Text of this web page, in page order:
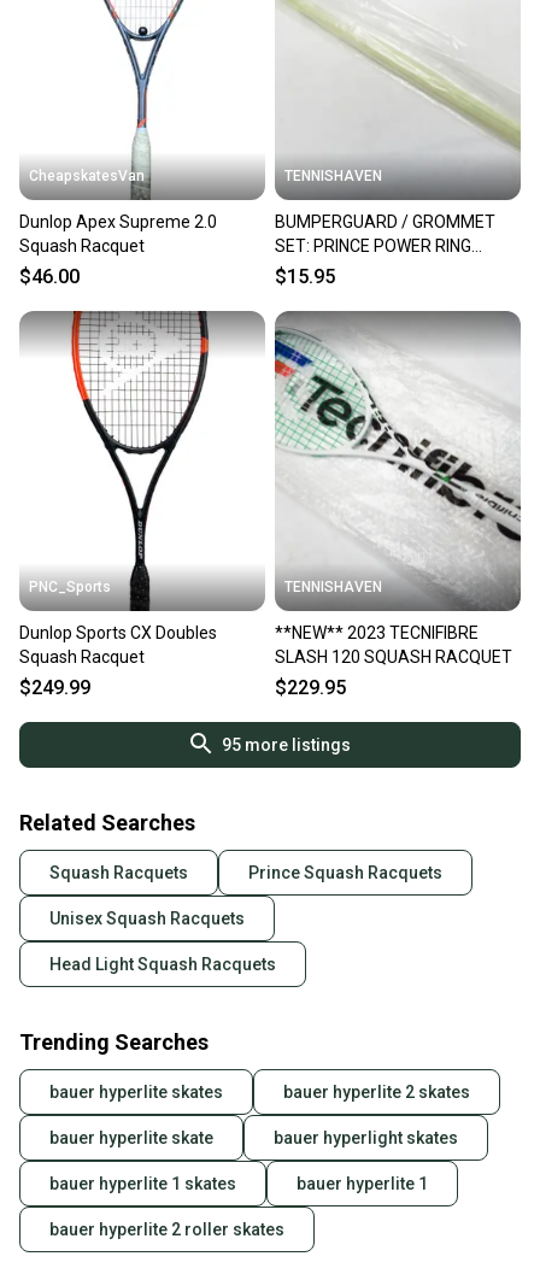
CheapskatesVan
Dunlop Apex Supreme 2.0
Squash Racquet
$46.00
TENNISHAVEN
BUMPERGUARD / GROMMET
SET: PRINCE POWER RING
ULTRA SQUASH. SC20A
$15.95
PNC_Sports
Dunlop Sports CX Doubles
Squash Racquet
$249.99
TENNISHAVEN
**NEW** 2023 TECNIFIBRE
SLASH 120 SQUASH RACQUET
$229.95
95more listings
Related Searches
Squash Racquets Prince Squash Racquets
Unisex Squash Racquets
Head Light Squash Racquets
Trending Searches
bauer hyperlite skates bauer hyperlite 2 skates
bauer hyperlite skate bauer hyperlight skates
bauer hyperlite 1 skates bauer hyperlite 1
bauer hyperlite 2 roller skates